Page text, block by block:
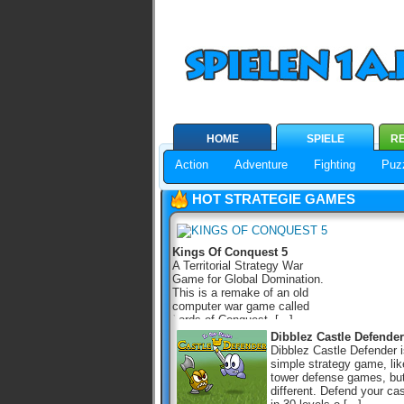
HOME SPIELE
Action Adventure Fighting
HOT STRATEGIE GAMES
Kings Of Conquest 5
A Territorial Strategy War
Game for Global Domination.
This is a remake of an old
computer war game called
Lords of Conquest, [...]
Dibblez Castle Defender
Dibblez Castle Defender
simple strategy game,
tower defense games,
different. Defend your